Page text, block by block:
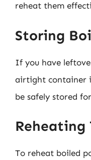
reheat them
Storing
If you have
airtight container
be safely stored
Reheating
To reheat boiled